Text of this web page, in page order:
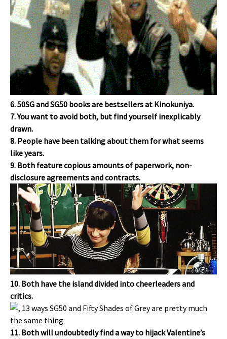
6. 50SG and SG50 books are bestsellers at Kinokuniya.
7. You want to avoid both, but find yourself inexplicably
drawn.
8. People have been talking about them for what seems
like years.
9. Both feature copious amounts of paperwork, non-
disclosure agreements and contracts.
10. Both have the island divided into cheerleaders and
critics.
11. Both will undoubtedly find a way to hijack Valentine’s